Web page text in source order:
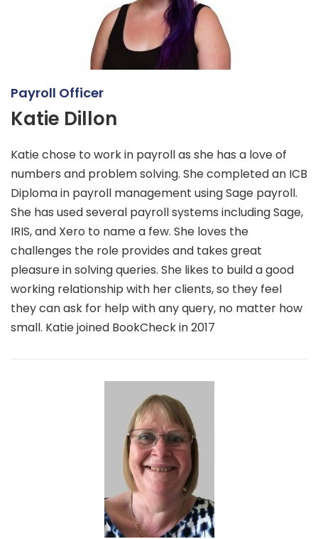
Payroll Officer
Katie Dillon
Katie chose to work in payroll as she has a love of
numbers and problem solving. She completed an ICB
Diploma in payroll management using Sage payroll.
She has used several payroll systems including Sage,
IRIS, and Xero to name a few. She loves the
challenges the role provides and takes great
pleasure in solving queries. She likes to build a good
working relationship with her clients, so they feel
they can ask for help with any query, no matter how
small. Katie joined BookCheck in 2017